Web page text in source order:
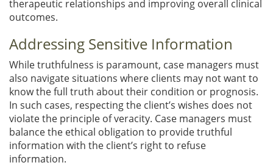
therapeutic relationships and improving overall clinical
outcomes.
Addressing Sensitive Information
While truthfulness is paramount, case managers must
also navigate situations where clients may not want to
know the full truth about their condition or prognosis.
In such cases, respecting the client’s wishes does not
violate the principle of veracity. Case managers must
balance the ethical obligation to provide truthful
information with the client’s right to refuse
information.